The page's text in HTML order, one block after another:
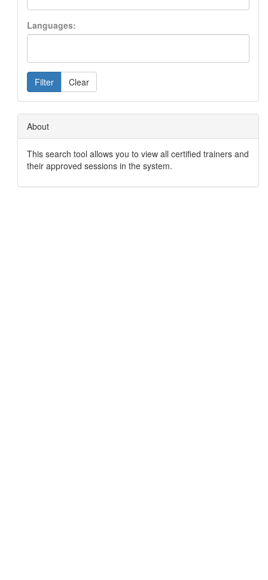
Languages:
Filter Clear
About
This search tool allows you to view all certified trainers and
their approved sessions in the system.